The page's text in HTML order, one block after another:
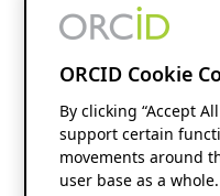
ORCID Cookie
By clicking “Accept
support certain
movements around
user base as a whole.